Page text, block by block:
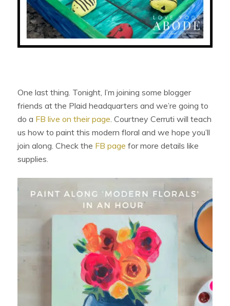
One last thing. Tonight, I’m joining some blogger
friends at the Plaid headquarters and we’re going to
do a FB live on their page. Courtney Cerruti will teach
us how to paint this modern floral and we hope you’ll
join along. Check the FB page for more details like
supplies.